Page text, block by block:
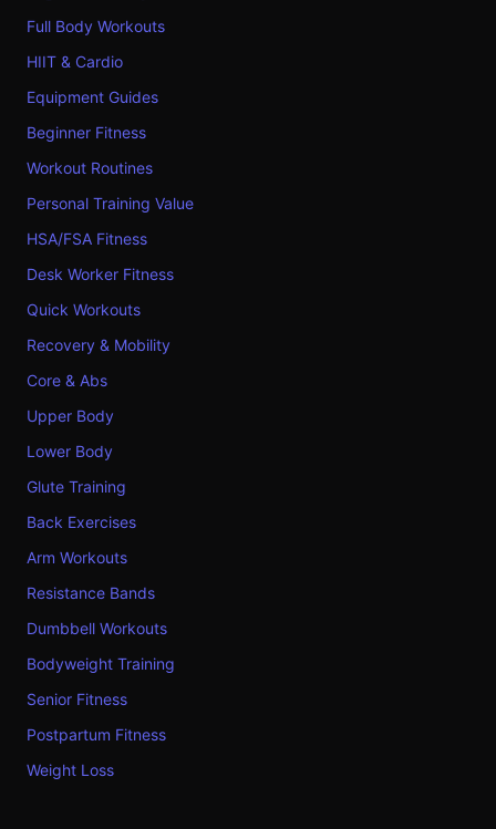
Full Body Workouts
HIIT & Cardio
Equipment Guides
Beginner Fitness
Workout Routines
Personal Training Value
HSA/FSA Fitness
Desk Worker Fitness
Quick Workouts
Recovery & Mobility
Core & Abs
Upper Body
Lower Body
Glute Training
Back Exercises
Arm Workouts
Resistance Bands
Dumbbell Workouts
Bodyweight Training
Senior Fitness
Postpartum Fitness
Weight Loss